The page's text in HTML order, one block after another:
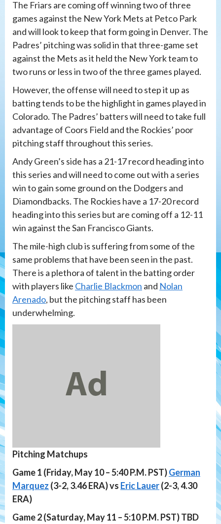
The Friars are coming off winning two of three
games against the New York Mets at Petco Park
and will look to keep that form going in Denver. The
Padres’ pitching was solid in that three-game set
against the Mets as it held the New York team to
two runs or less in two of the three games played.
However, the offense will need to step it up as
batting tends to be the highlight in games played in
Colorado. The Padres’ batters will need to take full
advantage of Coors Field and the Rockies’ poor
pitching staff throughout this series.
Andy Green’s side has a 21-17 record heading into
this series and will need to come out with a series
win to gain some ground on the Dodgers and
Diamondbacks. The Rockies have a 17-20 record
heading into this series but are coming off a 12-11
win against the San Francisco Giants.
The mile-high club is suffering from some of the
same problems that have been seen in the past.
There is a plethora of talent in the batting order
with players like Charlie Blackmon and Nolan
Arenado, but the pitching staff has been
underwhelming.
Pitching Matchups
Game 1 (Friday, May 10 – 5:40 P.M. PST)German
Marquez (3-2, 3.46 ERA) vs Eric Lauer(2-3, 4.30
ERA)
Game 2 (Saturday, May 11 – 5:10 P.M. PST) TBD